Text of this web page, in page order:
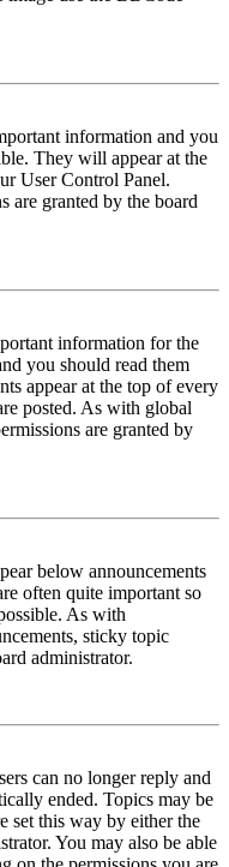
information and you
They will appear at the
User Control Panel.
are granted by the board
information for the
you should read them
appear at the top of every
posted. As with global
are granted by
below announcements
often quite important so
As with
sticky topic
administrator.
can no longer reply and
ended. Topics may be
set this way by either the
You may also be able